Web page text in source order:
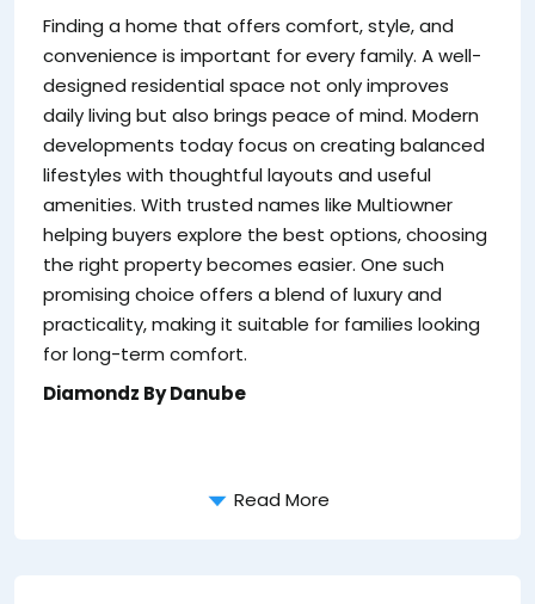
Finding a home that offers comfort, style, and
convenience is important for every family. A well-
designed residential space not only improves
daily living but also brings peace of mind. Modern
developments today focus on creating balanced
lifestyles with thoughtful layouts and useful
amenities. With trusted names like Multiowner
helping buyers explore the best options, choosing
the right property becomes easier. One such
promising choice offers a blend of luxury and
practicality, making it suitable for families looking
for long-term comfort.
Diamondz By Danube
Read More